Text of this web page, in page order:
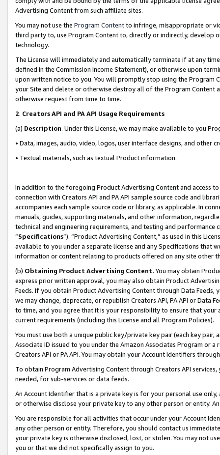
Advertising Content from such affiliate sites.
You may not use the Program Contentto infringe, misappropriate or
third party to, use Program Content to, directly or indirectly, develop
technology.
The License will immediately and automatically terminate if at any
defined in the Commission Income Statement), or otherwise upon
upon written notice to you. You will promptly stop using the Program
your Site and delete or otherwise destroy all of the Program Content
otherwise request from time to time.
2. Creators API and PA API Usage Requirements
(a) Description. Under this License, we may make available to you
• Data, images, audio, video, logos, user interface designs, and other
• Textual materials, such as textual Product information.
In addition to the foregoing Product Advertising Content and access
connection with Creators API and PA API sample source code and
accompanies each sample source code or library, as applicable. In
manuals, guides, supporting materials, and other information,
technical and engineering requirements, and testing and
“Specifications”). “Product Advertising Content,” as used in this
available to you under a separate license and any Specifications that
information or content relating to products offered on any site other
(b) Obtaining Product Advertising Content. You may obtain
express prior written approval, you may also obtain Product
Feeds. If you obtain Product Advertising Content through Data Feeds,
we may change, deprecate, or republish Creators API, PA API or Data
to time, and you agree that it is your responsibility to ensure that your
current requirements (including this License and all Program Policies).
You must use both a unique public key/private key pair (each key pair,
Associate ID issued to you under the Amazon Associates Program or
Creators API or PA API. You may obtain your Account Identifiers
To obtain Program Advertising Content through Creators API
needed, for sub-services or data feeds.
An Account Identifier that is a private key is for your personal use
or otherwise disclose your private key to any other person or entity.
You are responsible for all activities that occur under your Account
any other person or entity. Therefore, you should contact us
your private key is otherwise disclosed, lost, or stolen. You may not
you or that we did not specifically assign to you.